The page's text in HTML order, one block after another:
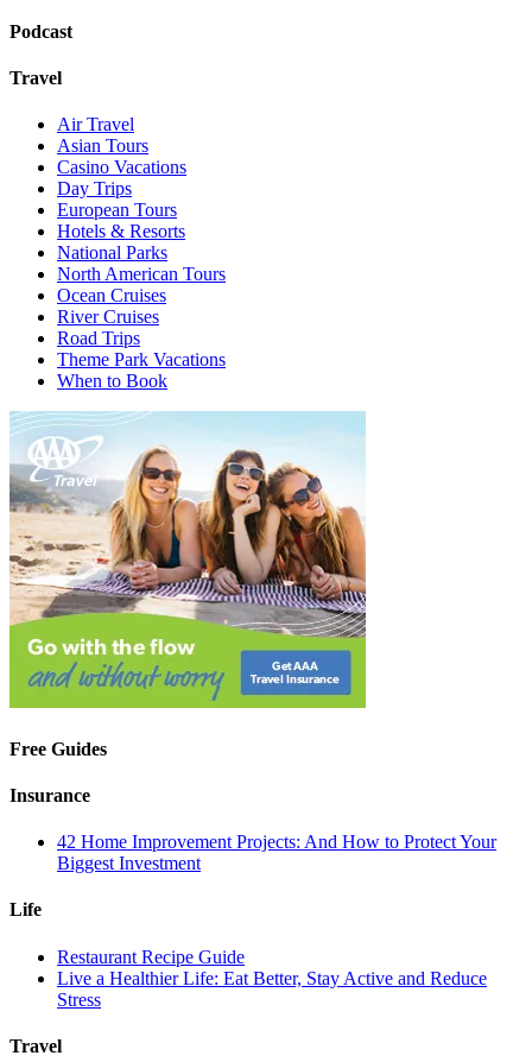
Podcast
Travel
Air Travel
Asian Tours
Casino Vacations
Day Trips
European Tours
Hotels & Resorts
National Parks
North American Tours
Ocean Cruises
River Cruises
Road Trips
Theme Park Vacations
When to Book
Free Guides
Insurance
42 Home Improvement Projects: And How to Protect Your
Biggest Investment
Life
Restaurant Recipe Guide
Live a Healthier Life: Eat Better, Stay Active and Reduce
Stress
Travel